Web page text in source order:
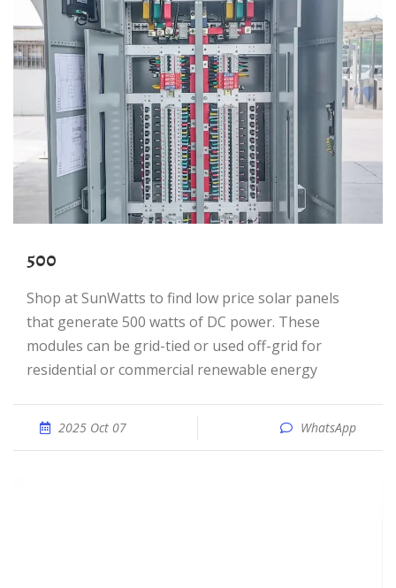
500
Shop at SunWatts to find low price solar panels
that generate 500 watts of DC power. These
modules can be grid-tied or used off-grid for
residential or commercial renewable energy
2025 Oct 07 WhatsApp